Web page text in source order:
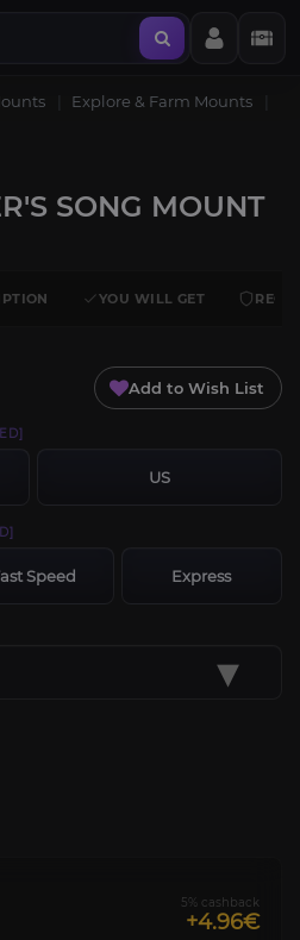
Explore & Farm Mounts
SONG MOUNT
YOU WILL GET
Add to Wish List
US
Speed Express
▾
5% cashback
+4.96€